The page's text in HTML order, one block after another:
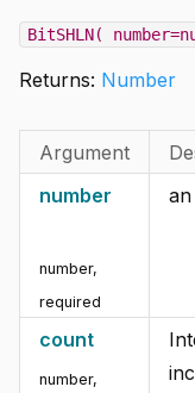
BitSHLN(
Returns: Number
Argument
number
number,
required
count
number,